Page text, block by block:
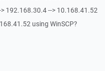
192.168.30.4 --> 10.168.41.52
using WinSCP?